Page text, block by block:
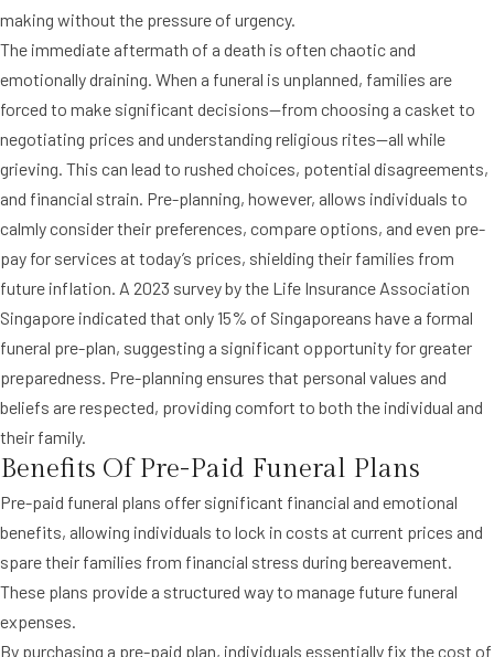
making without the pressure of urgency.
The immediate aftermath of a death is often chaotic and
emotionally draining. When a funeral is unplanned, families are
forced to make significant decisions—from choosing a casket to
negotiating prices and understanding religious rites—all while
grieving. This can lead to rushed choices, potential disagreements,
and financial strain. Pre-planning, however, allows individuals to
calmly consider their preferences, compare options, and even pre-
pay for services at today’s prices, shielding their families from
future inflation. A 2023 survey by the Life Insurance Association
Singapore indicated that only 15% of Singaporeans have a formal
funeral pre-plan, suggesting a significant opportunity for greater
preparedness. Pre-planning ensures that personal values and
beliefs are respected, providing comfort to both the individual and
their family.
Benefits Of Pre-Paid Funeral Plans
Pre-paid funeral plans offer significant financial and emotional
benefits, allowing individuals to lock in costs at current prices and
spare their families from financial stress during bereavement.
These plans provide a structured way to manage future funeral
expenses.
By purchasing a pre-paid plan, individuals essentially fix the cost of